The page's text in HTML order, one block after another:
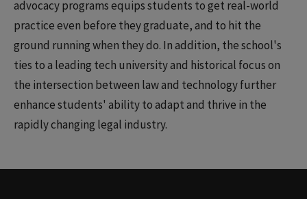
advocacy programs equips students to get real-world
practice even before they graduate, and to hit the
ground running when they do. In addition, the school's
ties to a leading tech university and historical focus on
the intersection between law and technology further
enhance students' ability to adapt and thrive in the
rapidly changing legal industry.